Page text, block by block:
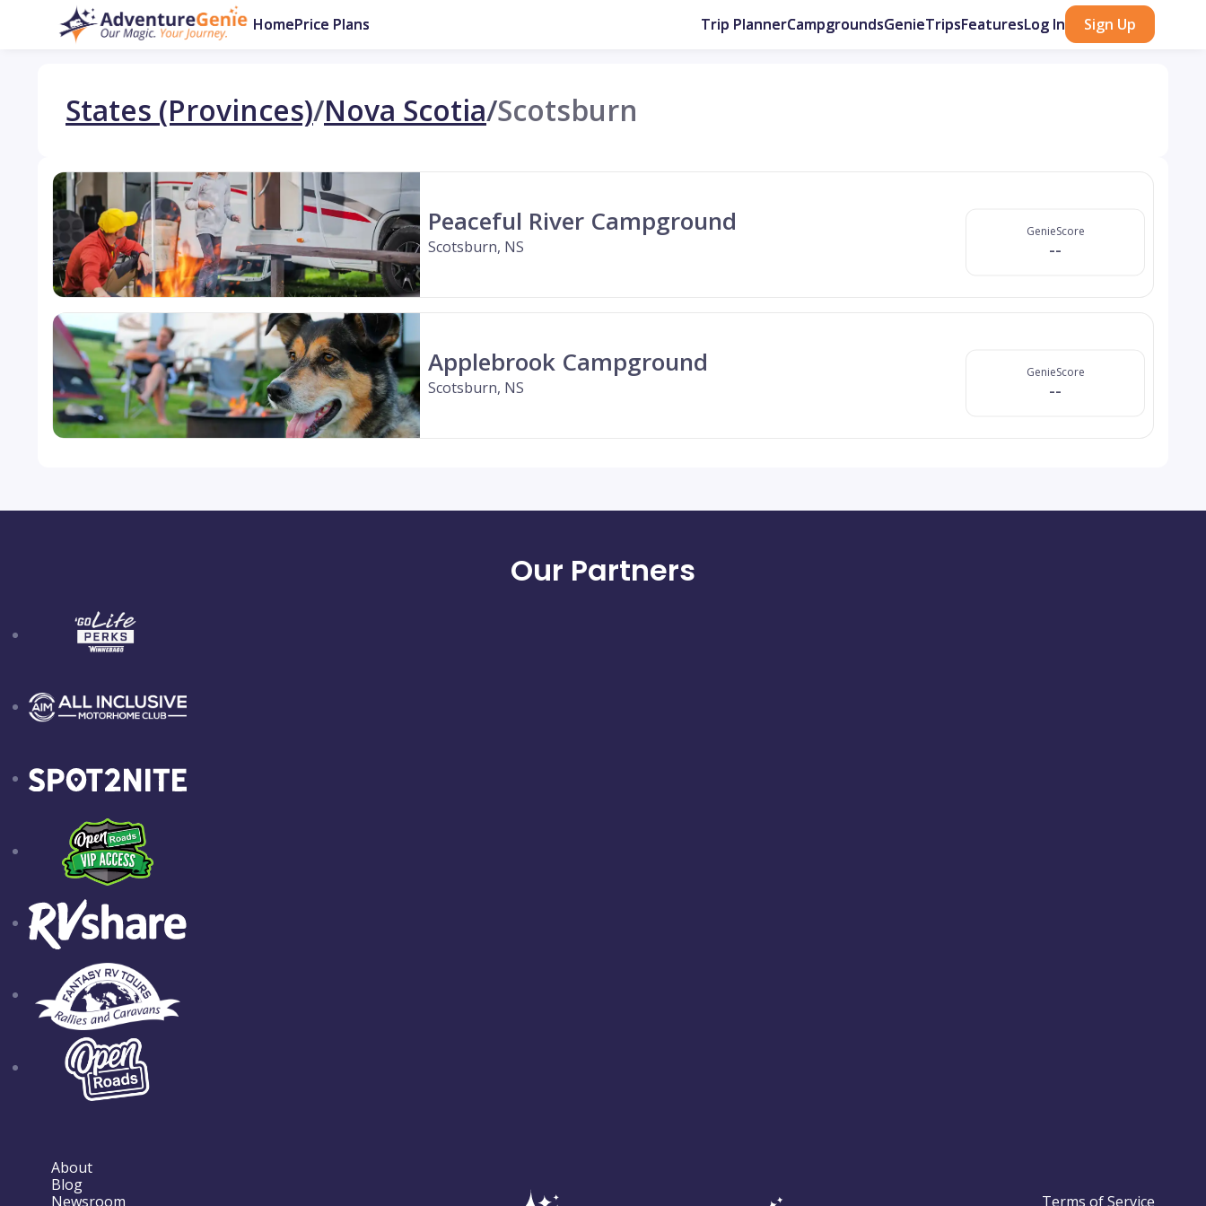
HomePrice Plans Trip PlannerCampgroundsGenieTripsFeaturesLog In Sign Up
States (Provinces)/Nova Scotia/Scotsburn
Peaceful River Campground
Scotsburn, NS
GenieScore
--
Applebrook Campground
Scotsburn, NS
GenieScore
--
Our Partners
About
Blog
Newsroom
Terms of Service